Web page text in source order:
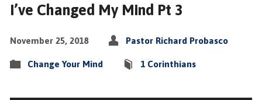
I’ve Changed My Mind Pt 3
November 25, 2018 Pastor Richard Probasco
Change Your Mind 1 Corinthians